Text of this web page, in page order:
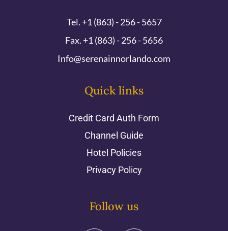
Tel. +1 (863) - 256 - 5657
Fax. +1 (863) - 256 - 5656
Info@serenainnorlando.com
Quick links
Credit Card Auth Form
Channel Guide
Hotel Policies
Privacy Policy
Follow us